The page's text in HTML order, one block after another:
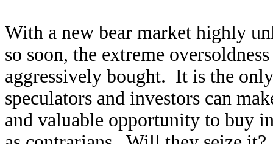
With a new bear market highly
so soon, the extreme
aggressively bought. It is the
speculators and investors can
and valuable opportunity to buy